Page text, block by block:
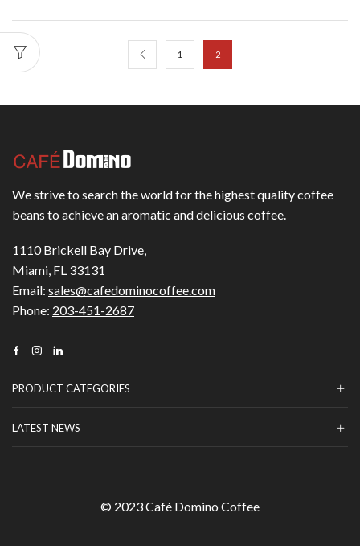
1 2
We strive to search the world for the highest quality coffee
beans to achieve an aromatic and delicious coffee.
1110 Brickell Bay Drive,
Miami, FL 33131
Email: sales@cafedominocoffee.com
Phone: 203-451-2687
Facebook
InstagramLinkedin
PRODUCT CATEGORIES
LATEST NEWS
© 2023 Café Domino Coffee